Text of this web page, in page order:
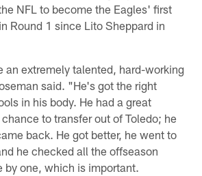
NFL to become the Eagles' first
Round 1 since Lito Sheppard in
an extremely talented, hard-working
said. "He's got the right
in his body. He had a great
to transfer out of Toledo; he
back. He got better, he went to
he checked all the offseason
by one, which is important.